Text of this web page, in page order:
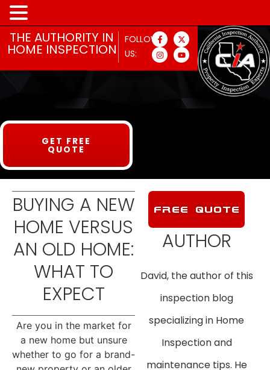
THE AUTHORITY IN
HOME INSPECTION
FOLLOW
US:
GET FREE
QUOTE
BUYING A NEW
HOME VERSUS
AN OLD HOME:
WHAT TO
EXPECT
Are you in the market for
a new home but unsure
whether to go for a brand-
FREE QUOTE
AUTHOR
David, the author of this
inspection blog
specializing in Home
Inspection and
maintenance tips. He